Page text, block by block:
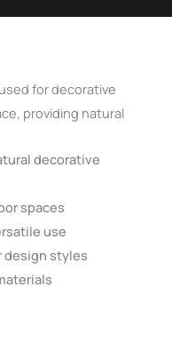
for decorative
providing natural
decorative
spaces
use
design styles